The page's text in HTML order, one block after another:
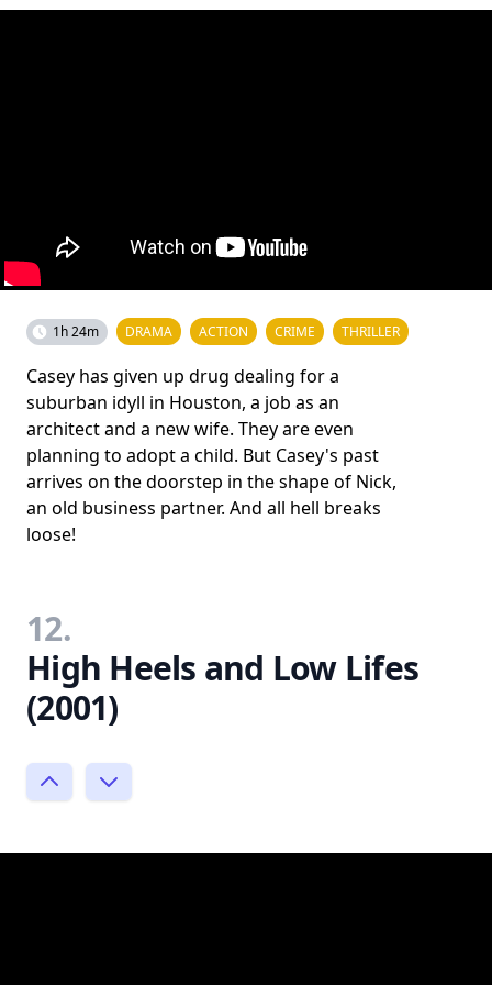
1h 24m DRAMA ACTION CRIME THRILLER
Casey has given up drug dealing for a
suburban idyll in Houston, a job as an
architect and a new wife. They are even
planning to adopt a child. But Casey's past
arrives on the doorstep in the shape of Nick,
an old business partner. And all hell breaks
loose!
12.
High Heels and Low Lifes
(2001)